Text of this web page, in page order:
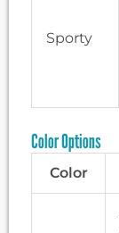
Sporty
Color Options
Color